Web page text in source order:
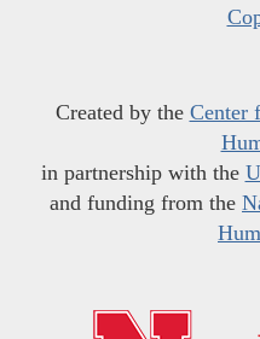
Created by the Center
in partnership with the
and funding from the